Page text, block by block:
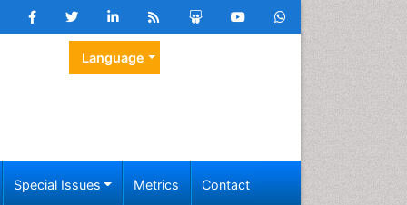
Language
Special Issues Metrics Contact